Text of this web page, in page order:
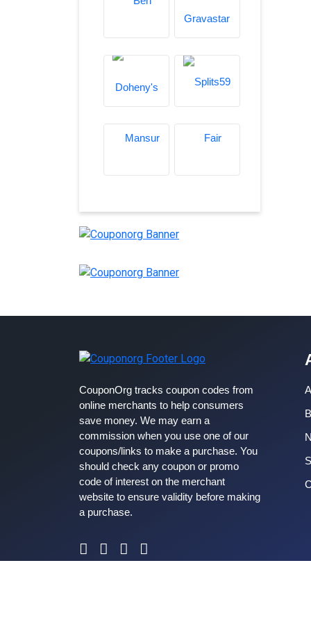
CouponOrg tracks coupon codes from
online merchants to help consumers
save money. We may earn a
commission when you use one of our
coupons/links to make a purchase. You
should check any coupon or promo
code of interest on the merchant
website to ensure validity before making
a purchase.